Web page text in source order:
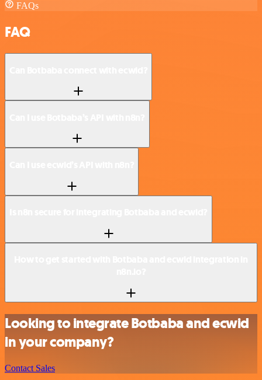
FAQs
FAQ
Looking to integrate Botbaba and ecwid
in your company?
Contact Sales